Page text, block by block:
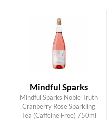
MIN
Mindful Sparks
Mindful Sparks Noble Truth
Cranberry Rose Sparkling
Tea (Caffeine Free) 750ml
ADD TO CART